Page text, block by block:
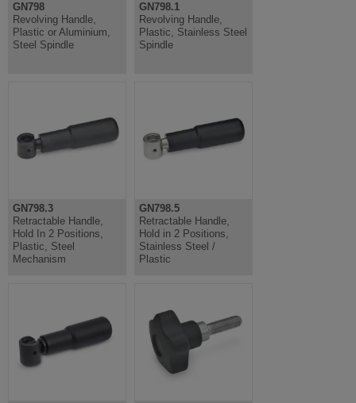
GN798
Revolving Handle,
Plastic or Aluminium,
Steel Spindle
GN798.1
Revolving Handle,
Plastic, Stainless Steel
Spindle
GN798.3
Retractable Handle,
Hold In 2 Positions,
Plastic, Steel
Mechanism
GN798.5
Retractable Handle,
Hold in 2 Positions,
Stainless Steel /
Plastic